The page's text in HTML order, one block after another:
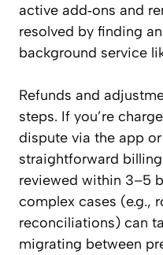
active add‑ons and
resolved by finding
background service
Refunds and
steps. If you’re
dispute via the app
straightforward
reviewed within 3–5
complex cases (e.g.,
reconciliations) can
migrating between